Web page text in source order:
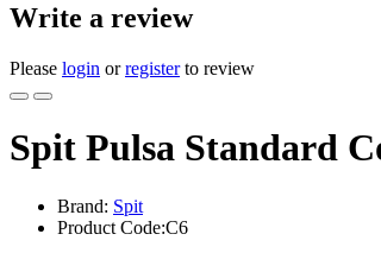
Write a review
Please login orregisterto review
Spit Pulsa Standard
Brand: Spit
Product Code:C6